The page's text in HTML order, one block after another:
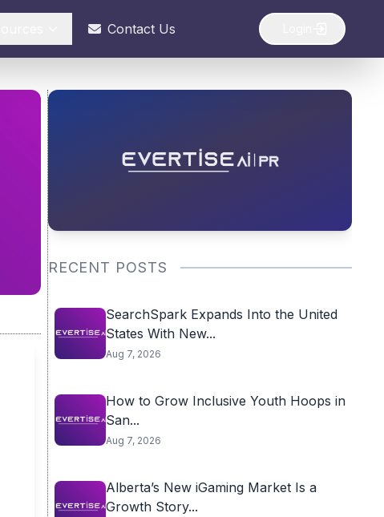
Contact Us
RECENT POSTS
SearchSpark Expands Into the United
States With New...
Aug 7, 2026
How to Grow Inclusive Youth Hoops in
San...
Aug 7, 2026
Alberta’s New iGaming Market Is a
Growth Story...